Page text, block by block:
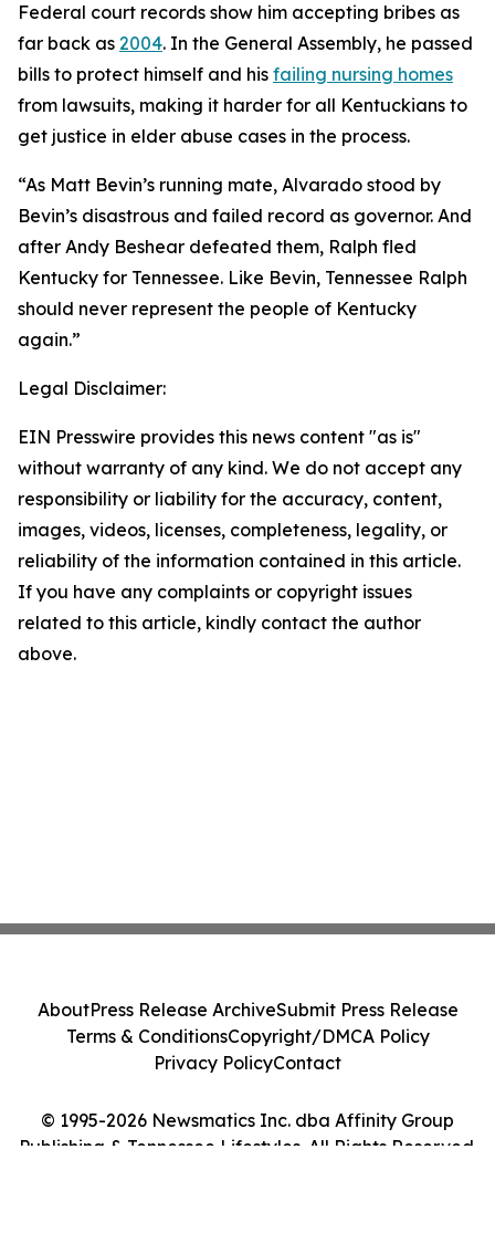
Federal court records show him accepting bribes as
far back as 2004. In the General Assembly, he passed
bills to protect himself and his failing nursing homes
from lawsuits, making it harder for all Kentuckians to
get justice in elder abuse cases in the process.
“As Matt Bevin’s running mate, Alvarado stood by
Bevin’s disastrous and failed record as governor. And
after Andy Beshear defeated them, Ralph fled
Kentucky for Tennessee. Like Bevin, Tennessee Ralph
should never represent the people of Kentucky
again.”
Legal Disclaimer:
EIN Presswire provides this news content "as is"
without warranty of any kind. We do not accept any
responsibility or liability for the accuracy, content,
images, videos, licenses, completeness, legality, or
reliability of the information contained in this article.
If you have any complaints or copyright issues
related to this article, kindly contact the author
above.
© 1995-2026 Newsmatics Inc. dba Affinity Group
Publishing & Tennessee Lifestyles. All Rights Reserved.
AboutPress Release ArchiveSubmit Press Release
Terms & ConditionsCopyright/DMCA Policy
Privacy PolicyContact